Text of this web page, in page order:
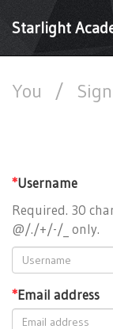
Starlight
You /
*Username
Required. 30
@/./+/-/_ only.
*Email address